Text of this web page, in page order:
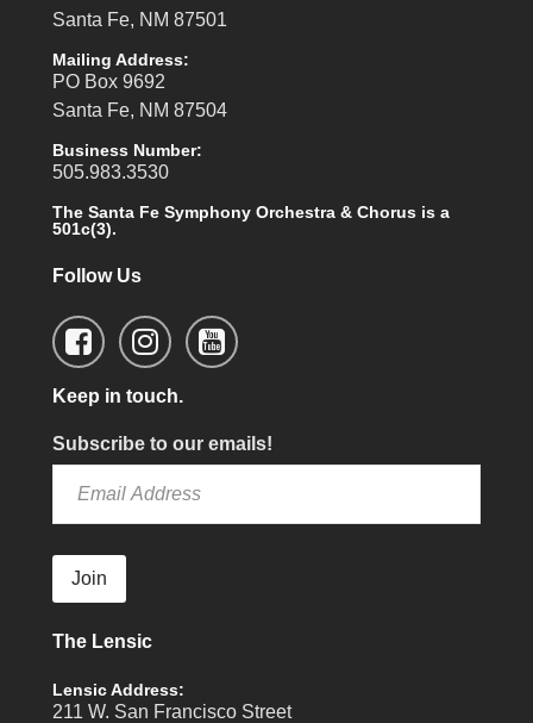
Santa Fe, NM 87501
Mailing Address:
PO Box 9692
Santa Fe, NM 87504
Business Number:
505.983.3530
The Santa Fe Symphony Orchestra & Chorus is a
501c(3).
Follow Us
Keep in touch.
Subscribe to our emails!
Join
The Lensic
Lensic Address:
211 W. San Francisco Street